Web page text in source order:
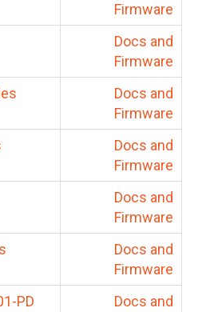
Firmware
Docs and
Firmware
Docs and
Firmware
Docs and
Firmware
Docs and
Firmware
Docs and
Firmware
PD
Docs and